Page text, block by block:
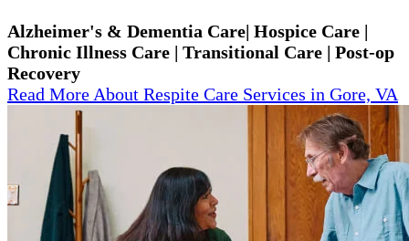
Alzheimer's & Dementia Care| Hospice Care |
Chronic Illness Care | Transitional Care | Post-op
Recovery
Read More About Respite Care Services in Gore, VA